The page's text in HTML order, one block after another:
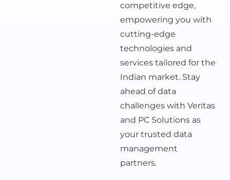
competitive edge,
empowering you with
cutting-edge
technologies and
services tailored for the
Indian market. Stay
ahead of data
challenges with Veritas
and PC Solutions as
your trusted data
management
partners.